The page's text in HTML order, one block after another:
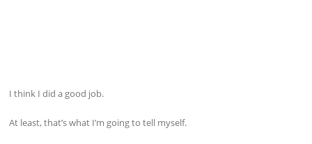
I think I did a good job.
At least, that’s what I’m going to tell myself.